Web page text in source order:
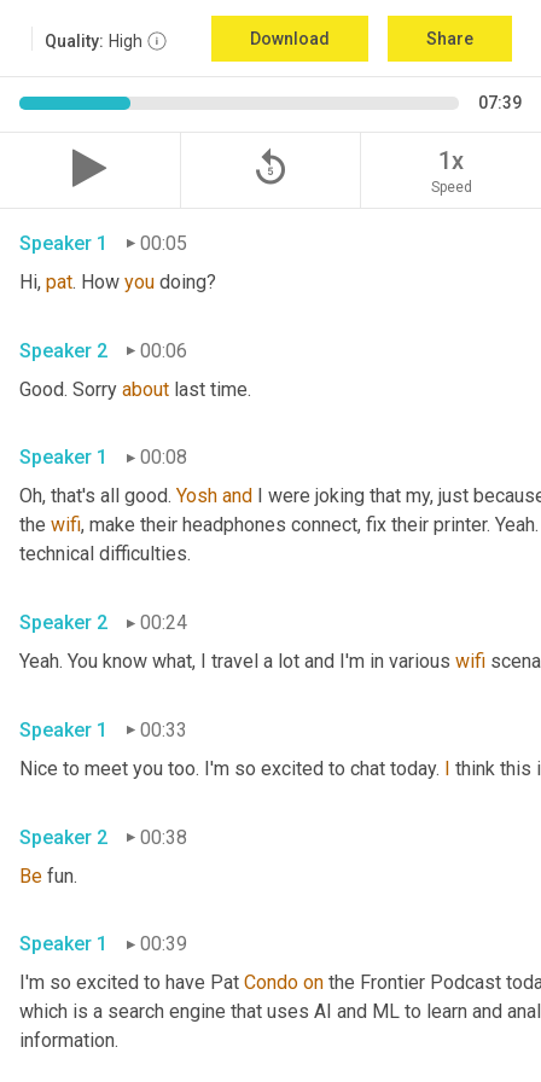
Quality: High Download Share
07:39
replay_5 1x
Speed
Speaker 1
00:05
Hi, pat. How you doing?
Speaker 2
00:06
Good. Sorry about last time.
Speaker 1
00:08
Oh, that's all good. Yosh and
I were joking that my, just
the wifi, make their headphones connect, fix their printer.
technical difficulties.
Speaker 2
00:24
Yeah. You know what, I travel a lot and I'm in various wifi
Speaker 1
00:33
Nice to meet you too. I'm so excited to chat today. I think this
Speaker 2
00:38
Be fun.
Speaker 1
00:39
I'm so excited to have Pat Condo on the Frontier Podcast
which is a search engine that uses AI and ML to learn and
information.